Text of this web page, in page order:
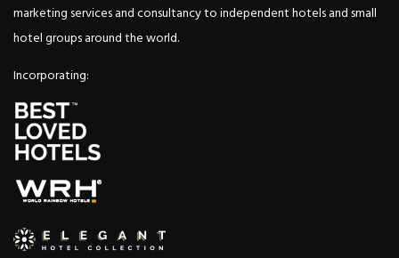
marketing services and consultancy to independent hotels and small
hotel groups around the world.
Incorporating: